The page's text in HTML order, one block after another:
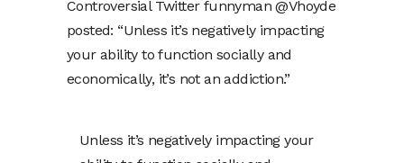
Controversial Twitter funnyman @Vhoyde
posted: “Unless it’s negatively impacting
your ability to function socially and
economically, it’s not an addiction.”
Unless it’s negatively impacting your